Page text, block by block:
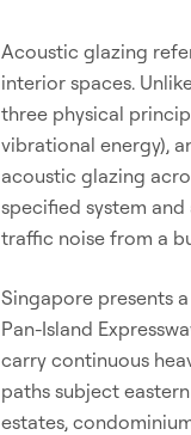
Acoustic glazing
interior spaces.
three physical
vibrational energy),
acoustic glazing
specified system
traffic noise from a
Singapore presents
Pan-Island
carry continuous
paths subject
estates,